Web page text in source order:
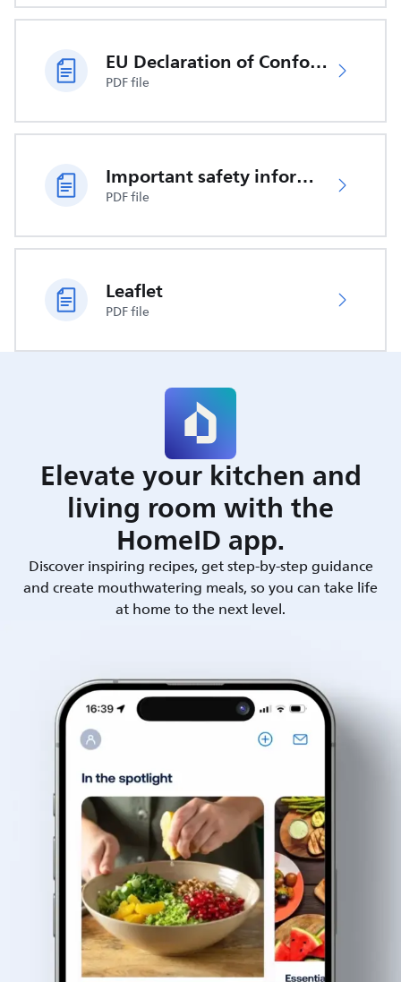
EU Declaration of Conformity
PDF file
Important safety information
PDF file
Leaflet
PDF file
Elevate your kitchen and
living room with the
HomeID app.
Discover inspiring recipes, get step-by-step guidance
and create mouthwatering meals, so you can take life
at home to the next level.